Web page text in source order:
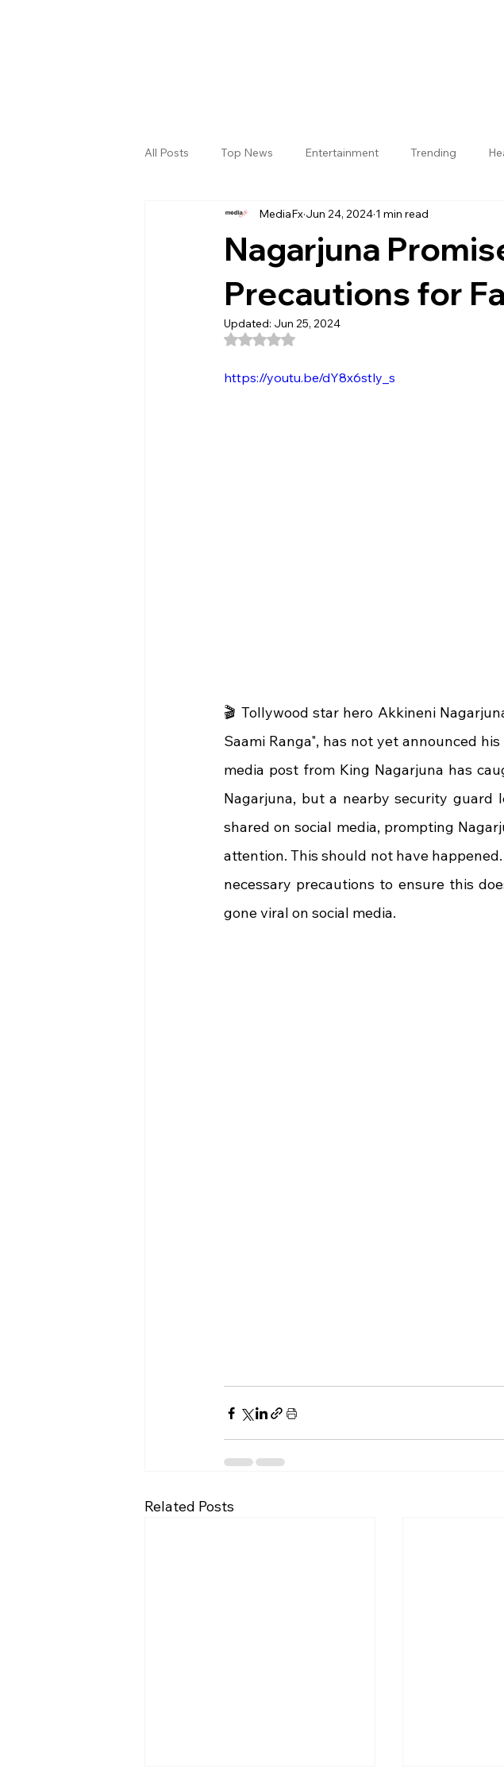
All Posts Top News Entertainment Trending
Sri Satya Sai District Jogulamba Gadwal
Nagarjuna
Precautions for
MediaFx Jun 24, 2024 1 min read
Updated: Jun 25, 2024
Rated NaN out of 5 stars.
https://youtu.be/dY8x6stly_s
🎬 Tollywood star hero Akkineni
Saami Ranga", has not yet announced
media post from King Nagarjuna has
Nagarjuna, but a nearby security
shared on social media, prompting
attention. This should not have
necessary precautions to ensure this
gone viral on social media.
Related Posts